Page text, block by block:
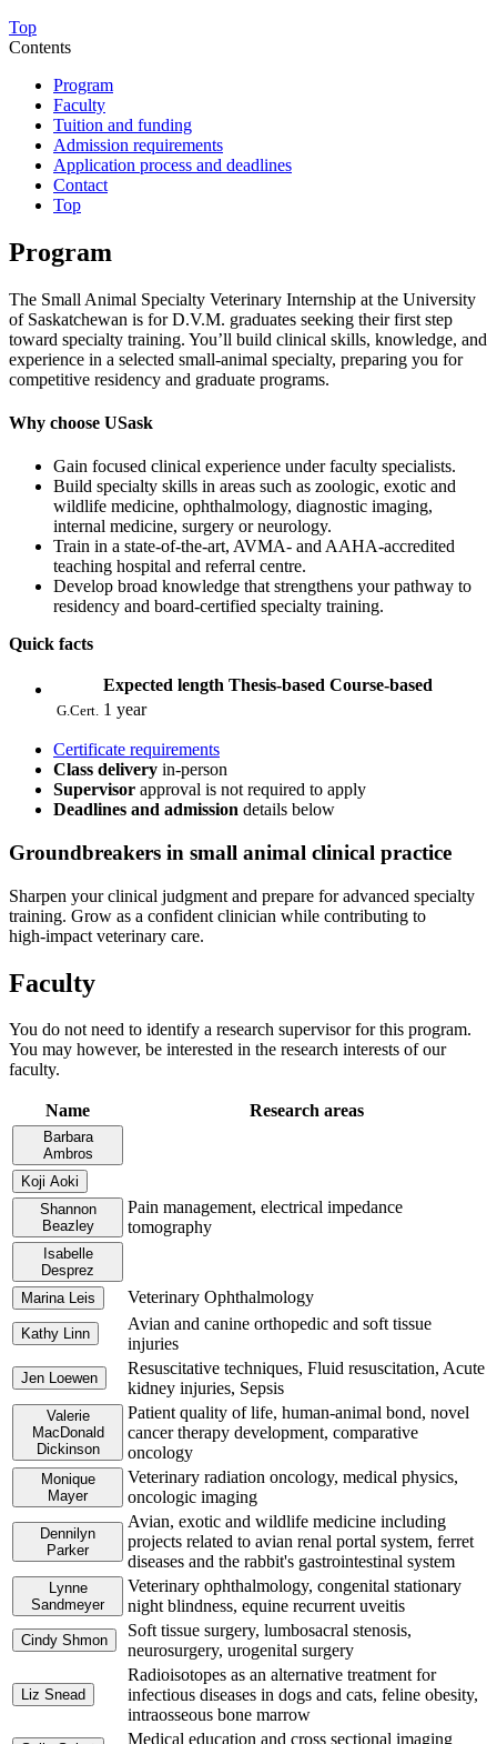
Top
Contents
Program
Faculty
Tuition and funding
Admission requirements
Application process and deadlines
Contact
Top
Program
The Small Animal Specialty Veterinary Internship at the University
of Saskatchewan is for D.V.M. graduates seeking their first step
toward specialty training. You’ll build clinical skills, knowledge, and
experience in a selected small‑animal specialty, preparing you for
competitive residency and graduate programs.
Why choose USask
Gain focused clinical experience under faculty specialists.
Build specialty skills in areas such as zoologic, exotic and
wildlife medicine, ophthalmology, diagnostic imaging,
internal medicine, surgery or neurology.
Train in a state‑of‑the‑art, AVMA- and AAHA‑accredited
teaching hospital and referral centre.
Develop broad knowledge that strengthens your pathway to
residency and board‑certified specialty training.
Quick facts
Expected length Thesis-based Course-based
G.Cert. 1 year
Certificate requirements
Class delivery in-person
Supervisor approval is not required to apply
Deadlines and admission details below
Groundbreakers in small animal clinical practice
Sharpen your clinical judgment and prepare for advanced specialty
training. Grow as a confident clinician while contributing to
high‑impact veterinary care.
Faculty
You do not need to identify a research supervisor for this program.
You may however, be interested in the research interests of our
faculty.
Name Research areas
Barbara
Ambros
Koji Aoki
Shannon
Beazley
Pain management, electrical impedance
tomography
Isabelle
Desprez
Marina Leis
Veterinary Ophthalmology
Kathy Linn
Avian and canine orthopedic and soft tissue
injuries
Jen Loewen
Resuscitative techniques, Fluid resuscitation, Acute
kidney injuries, Sepsis
Valerie
MacDonald
Dickinson
Patient quality of life, human-animal bond, novel
cancer therapy development, comparative
oncology
Monique
Mayer
Veterinary radiation oncology, medical physics,
oncologic imaging
Dennilyn
Parker
Avian, exotic and wildlife medicine including
projects related to avian renal portal system, ferret
diseases and the rabbit's gastrointestinal system
Lynne
Sandmeyer
Veterinary ophthalmology, congenital stationary
night blindness, equine recurrent uveitis
Cindy Shmon
Soft tissue surgery, lumbosacral stenosis,
neurosurgery, urogenital surgery
Liz Snead
Radioisotopes as an alternative treatment for
infectious diseases in dogs and cats, feline obesity,
intraosseous bone marrow
Medical education and cross sectional imaging